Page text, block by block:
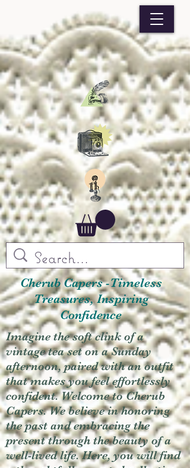
Cherub Capers -Timeless
Treasures, Inspiring
Confidence
Imagine the soft clink of a
vintage tea set on a Sunday
afternoon, paired with an outfit
that makes you feel effortlessly
confident. Welcome to Cherub
Capers. We believe in honoring
the past and embracing the
present through the beauty of a
well-lived life. Here, you will find